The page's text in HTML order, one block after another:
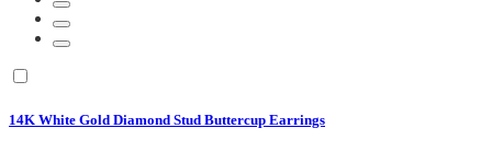
14K White Gold Diamond Stud Buttercup Earrings